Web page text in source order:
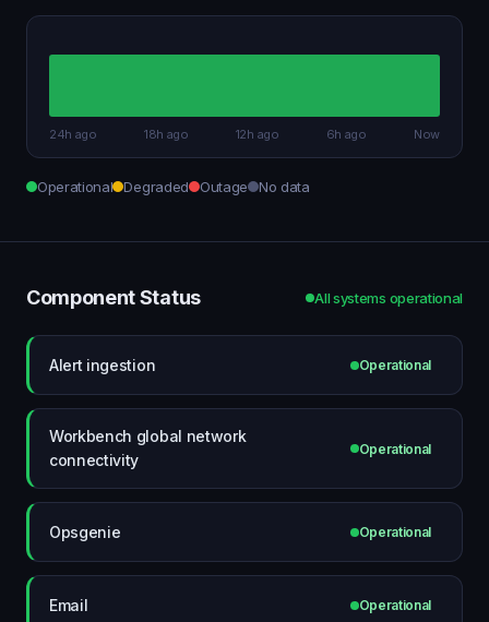
24h ago 18h ago 12h ago 6h ago Now
Operational Degraded Outage No data
Component Status All systems operational
Alert ingestion Operational
Workbench global network
connectivity
Operational
Opsgenie Operational
Email Operational